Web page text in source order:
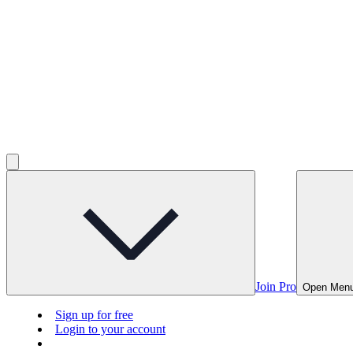
Join Pro Open
Sign up for free
Login to your account